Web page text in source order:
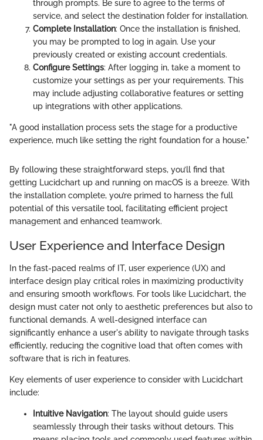
through prompts. Be sure to agree to the terms of
service, and select the destination folder for installation.
Complete Installation: Once the installation is finished,
you may be prompted to log in again. Use your
previously created or existing account credentials.
Configure Settings: After logging in, take a moment to
customize your settings as per your requirements. This
may include adjusting collaborative features or setting
up integrations with other applications.
"A good installation process sets the stage for a productive
experience, much like setting the right foundation for a house."
By following these straightforward steps, you’ll find that
getting Lucidchart up and running on macOS is a breeze. With
the installation complete, you’re primed to harness the full
potential of this versatile tool, facilitating efficient project
management and enhanced teamwork.
User Experience and Interface Design
In the fast-paced realms of IT, user experience (UX) and
interface design play critical roles in maximizing productivity
and ensuring smooth workflows. For tools like Lucidchart, the
design must cater not only to aesthetic preferences but also to
functional demands. A well-designed interface can
significantly enhance a user's ability to navigate through tasks
efficiently, reducing the cognitive load that often comes with
software that is rich in features.
Key elements of user experience to consider with Lucidchart
include:
Intuitive Navigation: The layout should guide users
seamlessly through their tasks without detours. This